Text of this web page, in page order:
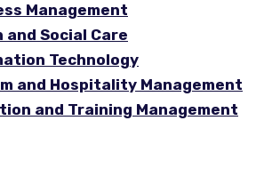
Management
and Social Care
Technology
and Hospitality Management
and Training Management